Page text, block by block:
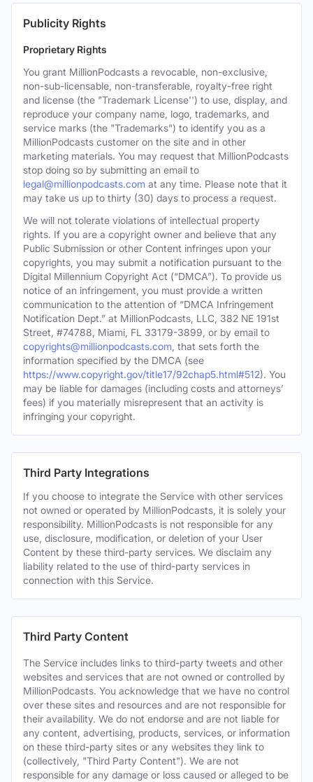
Publicity Rights
Proprietary Rights
You grant MillionPodcasts a revocable, non-exclusive,
non-sub-licensable, non-transferable, royalty-free right
and license (the "Trademark License'') to use, display, and
reproduce your company name, logo, trademarks, and
service marks (the "Trademarks") to identify you as a
MillionPodcasts customer on the site and in other
marketing materials. You may request that MillionPodcasts
stop doing so by submitting an email to
legal@millionpodcasts.com at any time. Please note that it
may take us up to thirty (30) days to process a request.
We will not tolerate violations of intellectual property
rights. If you are a copyright owner and believe that any
Public Submission or other Content infringes upon your
copyrights, you may submit a notification pursuant to the
Digital Millennium Copyright Act (“DMCA”). To provide us
notice of an infringement, you must provide a written
communication to the attention of “DMCA Infringement
Notification Dept.” at MillionPodcasts, LLC, 382 NE 191st
Street, #74788, Miami, FL 33179-3899, or by email to
copyrights@millionpodcasts.com , that sets forth the
information specified by the DMCA (see
https://www.copyright.gov/title17/92chap5.html#512). You
may be liable for damages (including costs and attorneys’
fees) if you materially misrepresent that an activity is
infringing your copyright.
Third Party Integrations
If you choose to integrate the Service with other services
not owned or operated by MillionPodcasts, it is solely your
responsibility. MillionPodcasts is not responsible for any
use, disclosure, modification, or deletion of your User
Content by these third-party services. We disclaim any
liability related to the use of third-party services in
connection with this Service.
Third Party Content
The Service includes links to third-party tweets and other
websites and services that are not owned or controlled by
MillionPodcasts. You acknowledge that we have no control
over these sites and resources and are not responsible for
their availability. We do not endorse and are not liable for
any content, advertising, products, services, or information
on these third-party sites or any websites they link to
(collectively, "Third Party Content"). We are not
responsible for any damage or loss caused or alleged to be